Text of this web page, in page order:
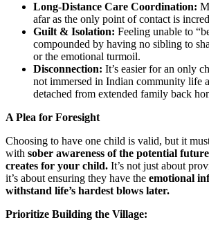
Long-Distance Care Coordination:
afar as the only point of contact is
Guilt & Isolation: Feeling unable to
compounded by having no sibling to
or the emotional turmoil.
Disconnection: It’s easier for an only
not immersed in Indian community life
detached from extended family back
A Plea for Foresight
Choosing to have one child is valid, but it
with sober awareness of the potential
creates for your child. It’s not just about
it’s about ensuring they have the emotional
withstand life’s hardest blows later.
Prioritize Building the Village: